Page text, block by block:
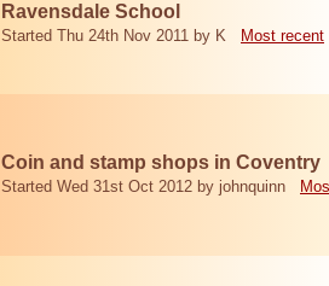
Ravensdale School
Started Thu 24th Nov 2011 by K Most recent
Coin and stamp shops in Coventry
Started Wed 31st Oct 2012 by johnquinn